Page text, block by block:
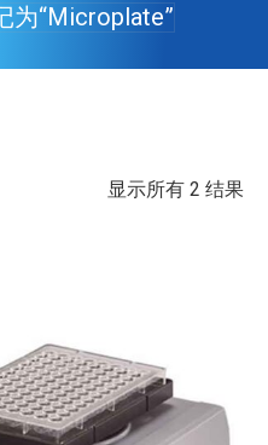
为“microplate”
显示所有 2 结果